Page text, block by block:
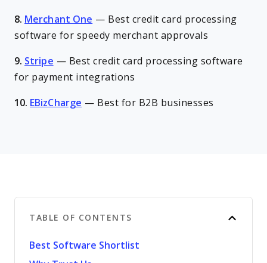
8. Merchant One — Best credit card processing
software for speedy merchant approvals
9. Stripe — Best credit card processing software
for payment integrations
10. EBizCharge — Best for B2B businesses
TABLE OF CONTENTS
Best Software Shortlist